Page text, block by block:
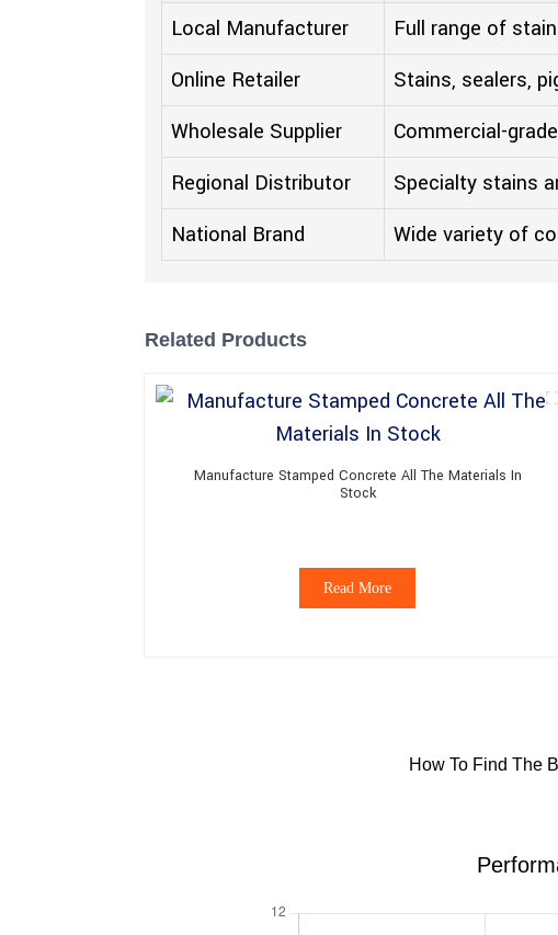
Local Manufacturer Full range of
Online Retailer
Stains, sealers,
Wholesale Supplier
Commercial-
Regional Distributor
Specialty stains
National Brand
Wide variety of
Related Products
Manufacture Stamped Concrete All The Materials In
Stock
Read More
How To Find The